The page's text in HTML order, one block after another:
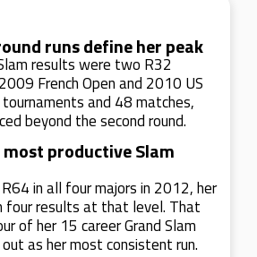
runs define her peak
results were two R32
French Open and 2010 US
and 48 matches,
beyond the second round.
productive Slam
in all four majors in 2012, her
four results at that level. That
of her 15 career Grand Slam
as her most consistent run.